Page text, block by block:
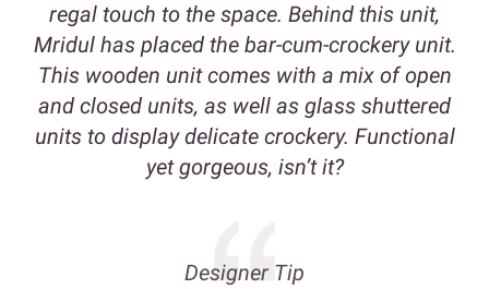
regal touch to the space. Behind this unit,
Mridul has placed the bar-cum-crockery unit.
This wooden unit comes with a mix of open
and closed units, as well as glass shuttered
units to display delicate crockery. Functional
yet gorgeous, isn’t it?
Designer Tip